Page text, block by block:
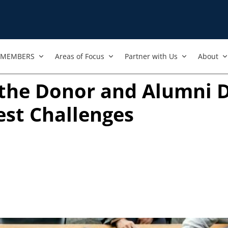
MEMBERS Areas of Focus Partner with Us About
Donor and Alumni
Challenges